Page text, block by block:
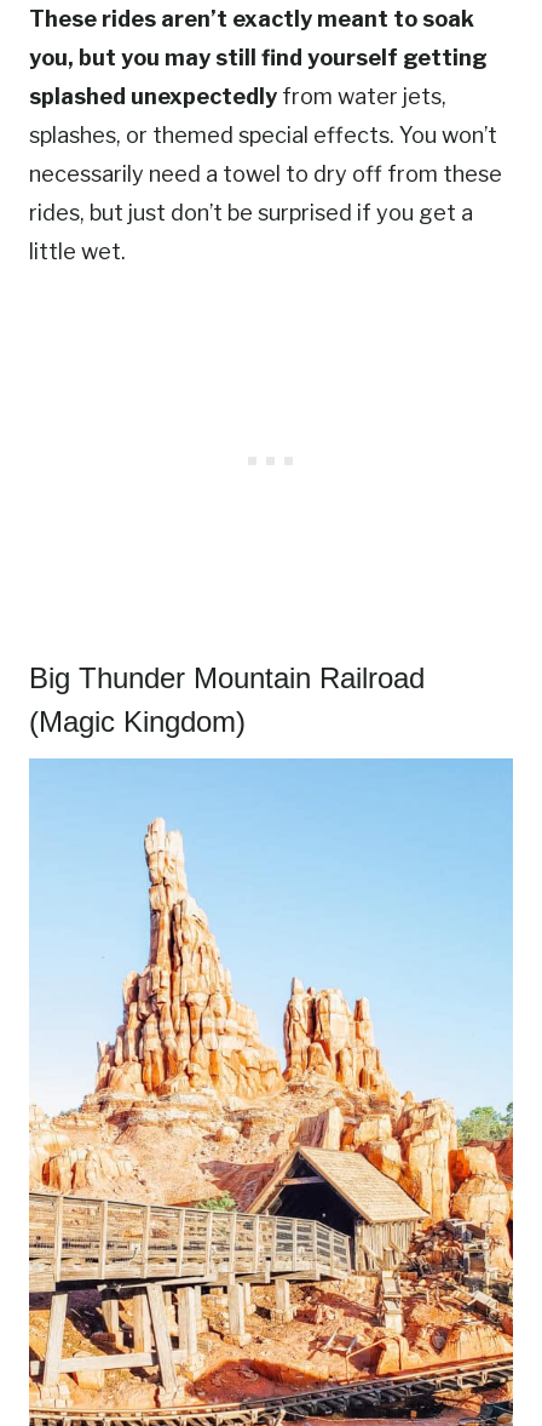
These rides aren’t exactly meant to soak
you, but you may still find yourself getting
splashed unexpectedly from water jets,
splashes, or themed special effects. You won’t
necessarily need a towel to dry off from these
rides, but just don’t be surprised if you get a
little wet.
Big Thunder Mountain Railroad
(Magic Kingdom)